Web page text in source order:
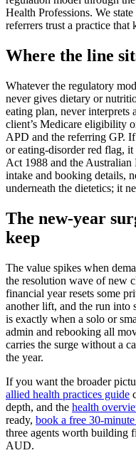
Health Professions. We
referrers trust a practice
Where the line
Whatever the regulatory
never gives dietary or
eating plan, never interprets
client’s Medicare eligibility
APD and the referring GP.
or eating-disorder red flag,
Act 1988 and the
intake and booking details,
underneath the dietetics; it
The new-year
keep
The value spikes when
the resolution wave of new
financial year resets some
another lift, and the run into
is exactly when a solo or
admin and rebooking all
carries the surge without a
the year.
If you want the broader
allied health practices guide
depth, and the health
ready, book a free 30-
three agents worth building
AUD.